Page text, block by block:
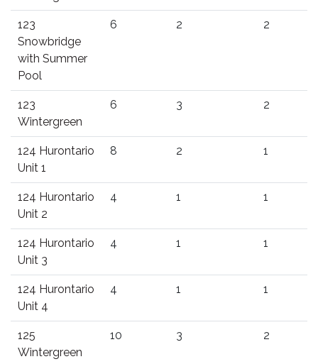
123
Snowbridge
with Summer
Pool
6 2 2
123
Wintergreen
6 3 2
124 Hurontario
Unit 1
8 2 1
124 Hurontario
Unit 2
4 1 1
124 Hurontario
Unit 3
4 1 1
124 Hurontario
Unit 4
4 1 1
125
Wintergreen
10 3 2